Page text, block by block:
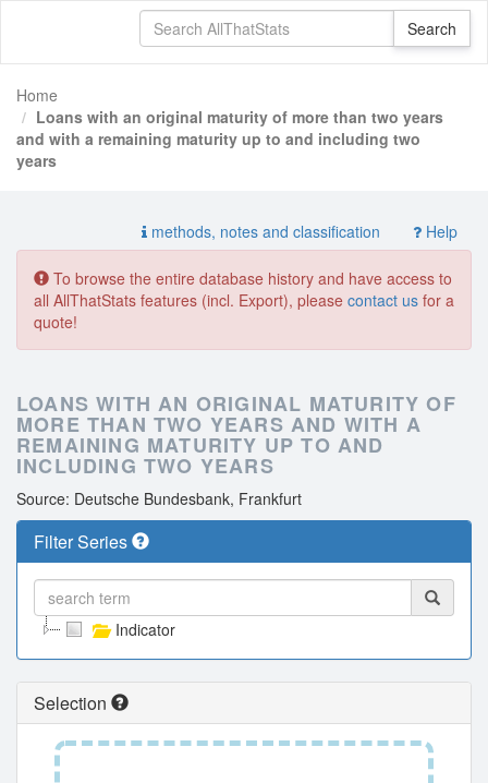
Home
Loans with an original maturity of more than two years
and with a remaining maturity up to and including two
years
methods, notes and classification Help
To browse the entire database history and have access to
all AllThatStats features (incl. Export), please contact us for a
quote!
LOANS WITH AN ORIGINAL MATURITY OF
MORE THAN TWO YEARS AND WITH A
REMAINING MATURITY UP TO AND
INCLUDING TWO YEARS
Source: Deutsche Bundesbank, Frankfurt
Filter Series
Indicator
Selection